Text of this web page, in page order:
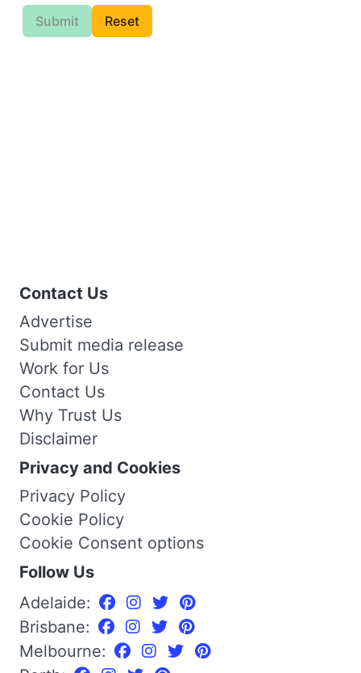
Submit Reset
Contact Us
Advertise
Submit media release
Work for Us
Contact Us
Why Trust Us
Disclaimer
Privacy and Cookies
Privacy Policy
Cookie Policy
Cookie Consent options
Follow Us
Adelaide:
Brisbane:
Melbourne: